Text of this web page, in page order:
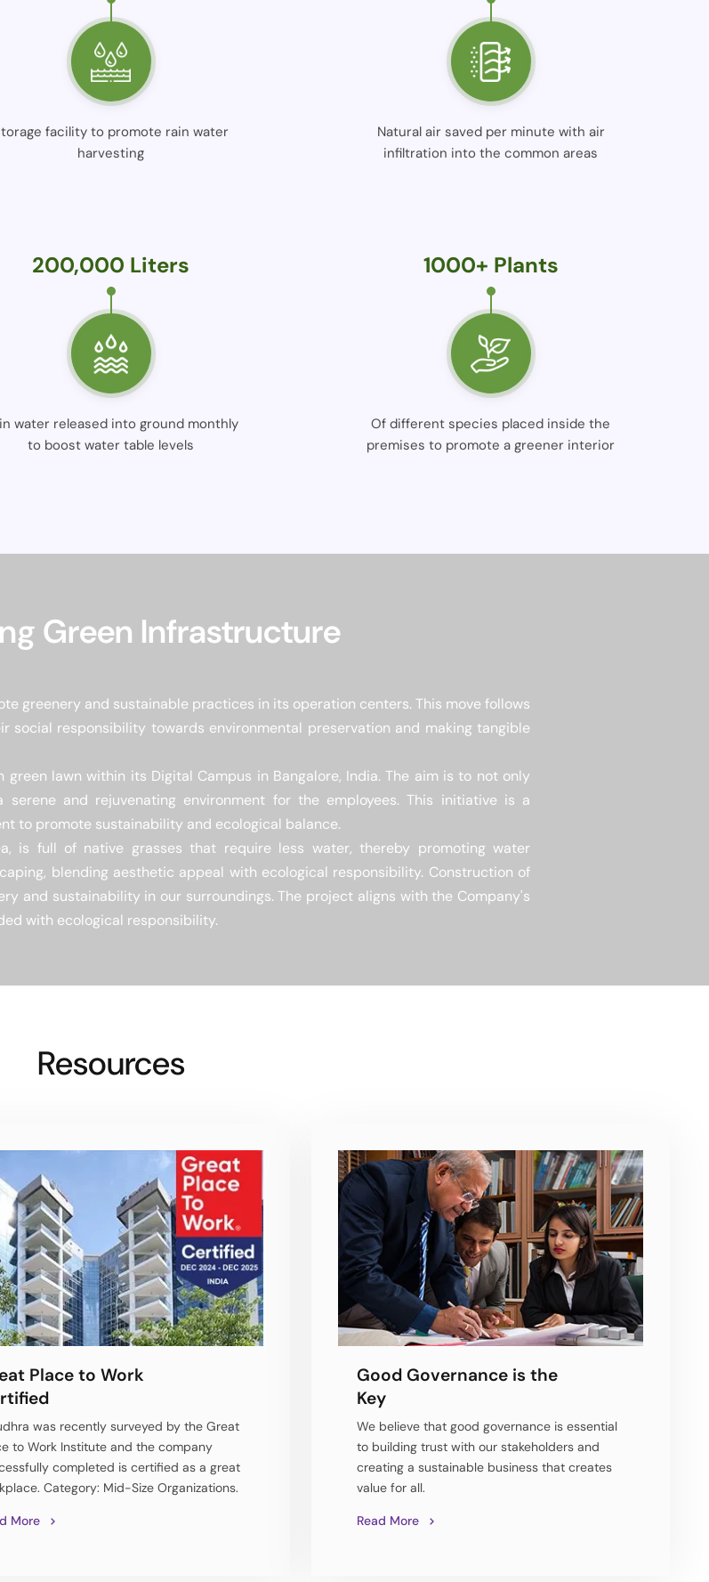
facility to promote rain water
harvesting
Natural air saved per minute with air
infiltration into the common areas
200,000 Liters
water released into ground monthly
to boost water table levels
1000+ Plants
Of different species placed inside the
premises to promote a greener interior
Green Infrastructure
greenery and sustainable practices in its operation centers. This move follows
social responsibility towards environmental preservation and making tangible
lawn within its Digital Campus in Bangalore, India. The aim is to not only
and rejuvenating environment for the employees. This initiative is a
to promote sustainability and ecological balance.
is full of native grasses that require less water, thereby promoting water
blending aesthetic appeal with ecological responsibility. Construction of
and sustainability in our surroundings. The project aligns with the Company's
with ecological responsibility.
Resources
Place to Work
was recently surveyed by the Great
to Work Institute and the company
completed is certified as a great
Category: Mid-Size Organizations.
More
Good Governance is the
Key
We believe that good governance is essential
to building trust with our stakeholders and
creating a sustainable business that creates
value for all.
Read More